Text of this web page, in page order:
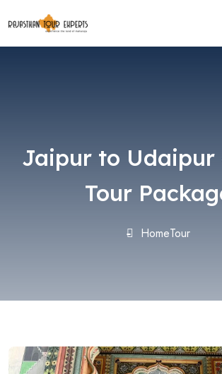
Jaipur to Udaipur
Tour
HomeTour